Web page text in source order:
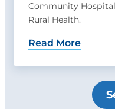
Community
Rural Health.
Read More